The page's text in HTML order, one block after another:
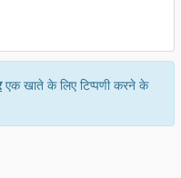
एक खाते के लिए टिप्पणी करने के